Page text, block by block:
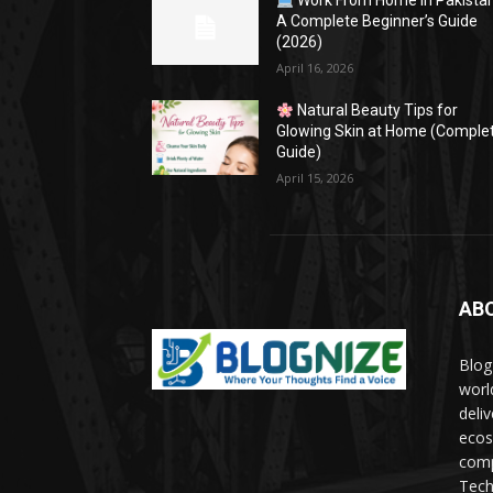
A Complete Beginner’s Guide
(2026)
April 16, 2026
Natural Beauty Tips for
Glowing Skin at Home
Guide)
April 15, 2026